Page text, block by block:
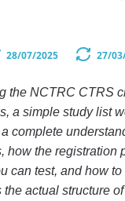
28/07/2025 27/
the NCTRC CTRS
a simple study list
complete
how the registration
can test, and how
actual structure of